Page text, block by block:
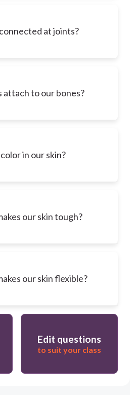
at joints?
attach to our bones?
in our skin?
our skin tough?
our skin flexible?
Edit questions
to suit your class